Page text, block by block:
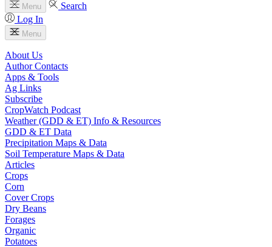
Menu
Search
Log In
Menu
About Us
Author Contacts
Apps & Tools
Ag Links
Subscribe
CropWatch Podcast
Weather (GDD & ET) Info & Resources
GDD & ET Data
Precipitation Maps & Data
Soil Temperature Maps & Data
Articles
Crops
Corn
Cover Crops
Dry Beans
Forages
Organic
Potatoes